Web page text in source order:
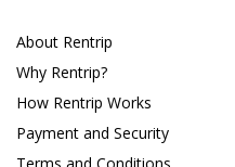
About Rentrip
Why Rentrip?
How Rentrip Works
Payment and Security